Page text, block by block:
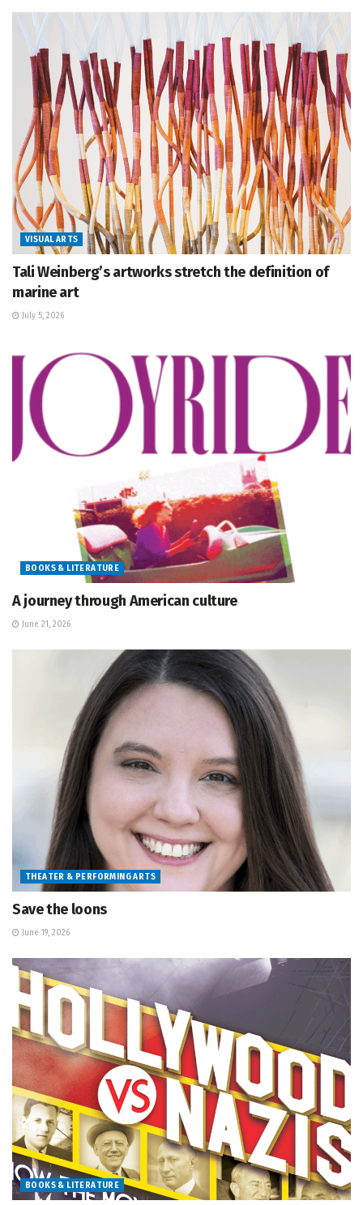
VISUAL ARTS
Tali Weinberg’s artworks stretch the definition of
marine art
July 5, 2026
BOOKS & LITERATURE
A journey through American culture
June 21, 2026
THEATER & PERFORMING ARTS
Save the loons
June 19, 2026
BOOKS & LITERATURE